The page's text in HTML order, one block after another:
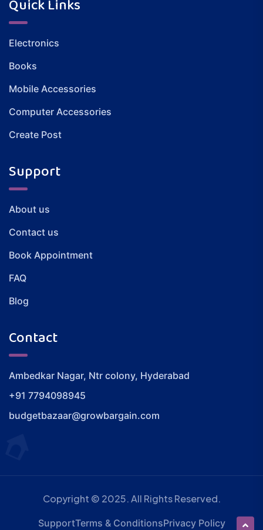
Quick Links
Electronics
Books
Mobile Accessories
Computer Accessories
Create Post
Support
About us
Contact us
Book Appointment
FAQ
Blog
Contact
Ambedkar Nagar, Ntr colony, Hyderabad
+91 7794098945
budgetbazaar@growbargain.com
Copyright © 2025. All Rights Reserved.
SupportTerms & ConditionsPrivacy Policy